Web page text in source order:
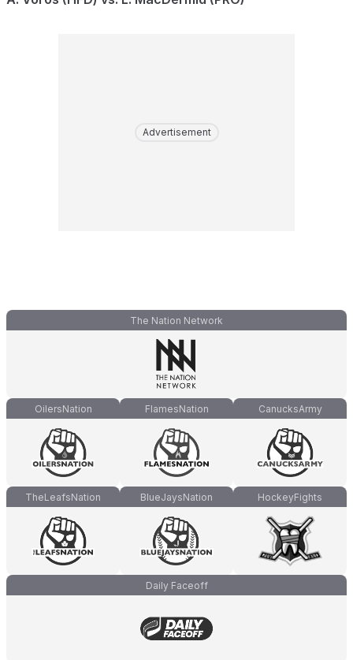
Advertisement
The Nation Network
OilersNation FlamesNation CanucksArmy
TheLeafsNation BlueJaysNation HockeyFights
Daily Faceoff